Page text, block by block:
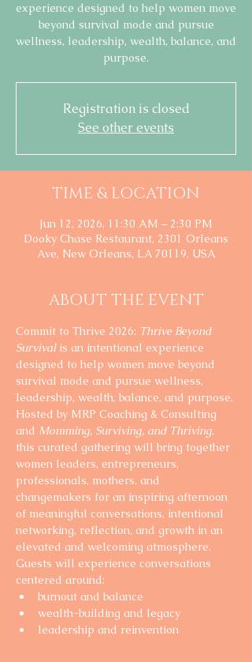
experience designed to help women move
beyond survival mode and pursue
wellness, leadership, wealth, balance, and
purpose.
Registration is closed
See other events
TIME & LOCATION
Jun 12, 2026, 11:30 AM – 2:30 PM
Dooky Chase Restaurant, 2301 Orleans
Ave, New Orleans, LA 70119, USA
ABOUT THE EVENT
Commit to Thrive 2026: Thrive Beyond
Survival is an intentional experience
designed to help women move beyond
survival mode and pursue wellness,
leadership, wealth, balance, and purpose.
Hosted by MRP Coaching & Consulting
and Momming, Surviving, and Thriving,
this curated gathering will bring together
women leaders, entrepreneurs,
professionals, mothers, and
changemakers for an inspiring afternoon
of meaningful conversations, intentional
networking, reflection, and growth in an
elevated and welcoming atmosphere.
Guests will experience conversations
centered around:
burnout and balance
wealth-building and legacy
leadership and reinvention